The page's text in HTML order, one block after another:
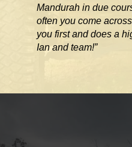
Mandurah in due
often you come across
you first and does a
Ian and team!”